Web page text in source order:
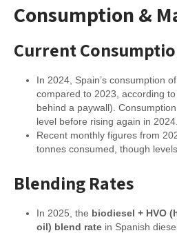
Consumption &
Current
In 2024, Spain’s consumption
compared to 2023, according
behind a paywall).
level before rising again in 2024.
Recent monthly figures from
tonnes consumed, though
Blending Rates
In 2025, the biodiesel + HVO
oil) blend ratein Spanish